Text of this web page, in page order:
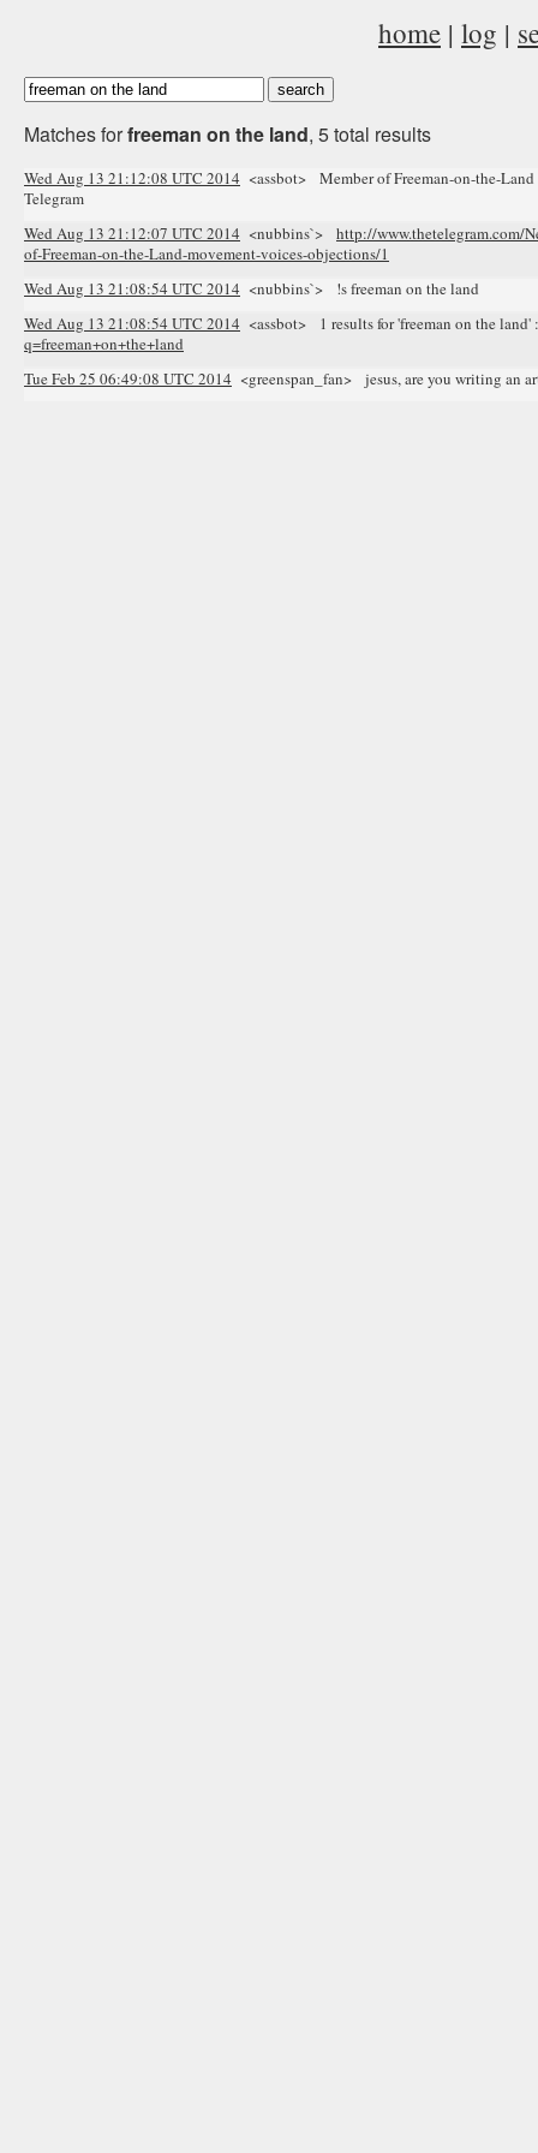
home | log |
Matches forfreeman on the land, 5 total results
Wed Aug 13 21:12:08 UTC 2014 <assbot> Member of Freeman-on-the-
Telegram
Wed Aug 13 21:12:07 UTC 2014 <nubbins`> http://www.thetelegram.com/
of-Freeman-on-the-Land-movement-voices-objections/1
Wed Aug 13 21:08:54 UTC 2014 <nubbins`> !s freeman on the land
Wed Aug 13 21:08:54 UTC 2014 <assbot> 1 results for 'freeman on the land'
q=freeman+on+the+land
Tue Feb 25 06:49:08 UTC 2014 <greenspan_fan> jesus, are you writing an